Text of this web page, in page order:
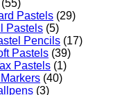
(55)
Pastels (29)
Pastels (5)
Pencils (17)
Pastels (39)
Pastels (1)
(40)
(3)